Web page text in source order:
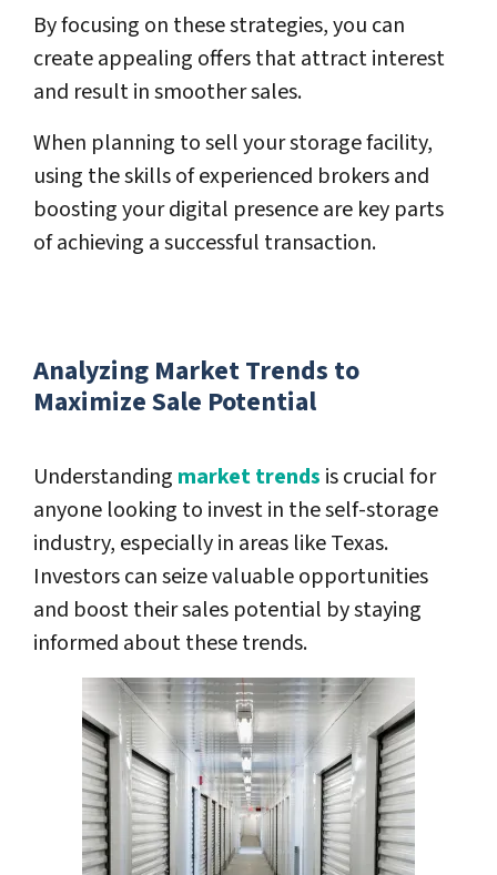
By focusing on these strategies, you can
create appealing offers that attract interest
and result in smoother sales.
When planning to sell your storage facility,
using the skills of experienced brokers and
boosting your digital presence are key parts
of achieving a successful transaction.
Analyzing Market Trends to
Maximize Sale Potential
Understanding market trends is crucial for
anyone looking to invest in the self-storage
industry, especially in areas like Texas.
Investors can seize valuable opportunities
and boost their sales potential by staying
informed about these trends.